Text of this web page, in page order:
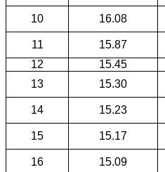
10 16.08
11 15.87
12 15.45
13
15.30
14 15.23
15 15.17
16 15.09